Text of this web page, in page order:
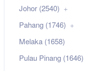
Johor (2540)
Pahang (1746)
Melaka (1658)
Pulau Pinang (1646)